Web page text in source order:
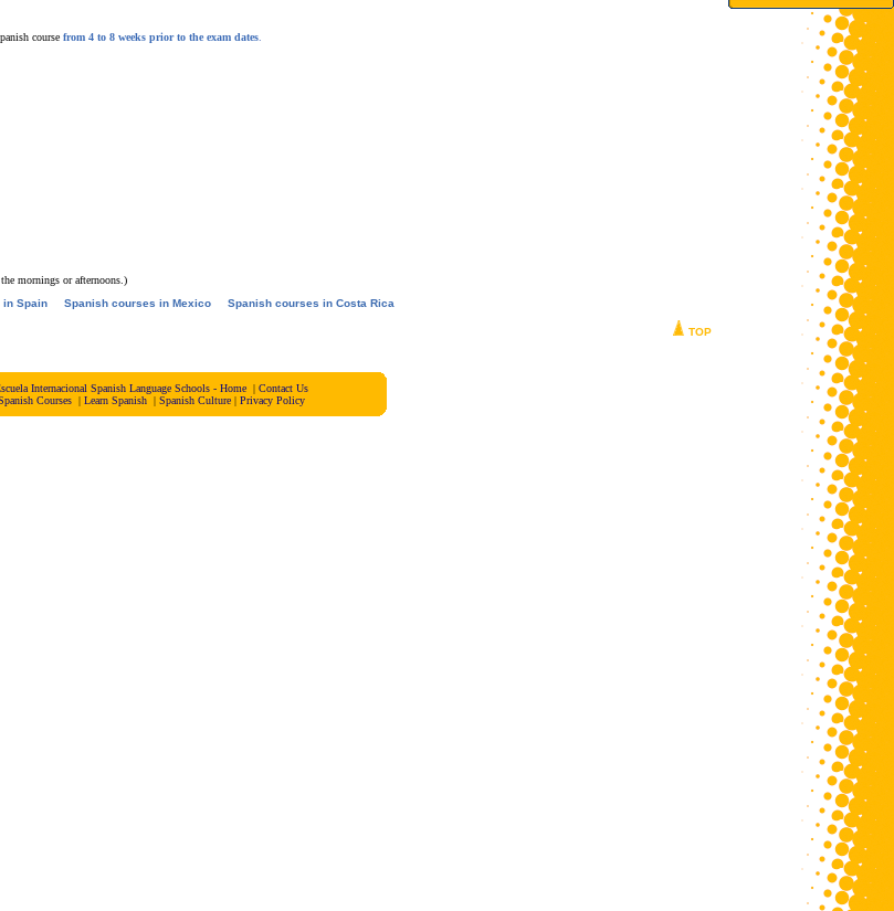
course from 4 to 8 weeks prior to the exam dates.
mornings or afternoons.)
in Spain
Spanish courses in Mexico Spanish courses in Costa Rica
TOP
Internacional Spanish Language Schools - Home | Contact Us
Courses | Learn Spanish | Spanish Culture | Privacy Policy